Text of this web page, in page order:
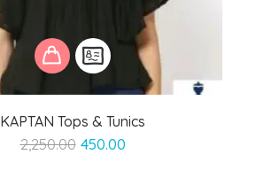
KAPTAN Tops & Tunics
2,250.00 Original
450.00Current